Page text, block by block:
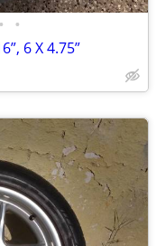
• •
6 X 4.75”